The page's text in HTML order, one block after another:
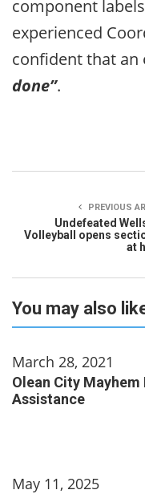
component
experienced
confident that an
done”.
PREVIOUS
Undefeated
Volleyball opens
at
You may also
March 28, 2021
Olean City
Assistance
May 11, 2025